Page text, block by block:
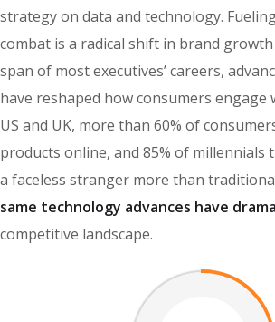
strategy on data and technology.
combat is a radical shift in brand
span of most executives’ careers,
have reshaped how consumers engage
US and UK, more than 60% of
products online, and 85% of millennials
a faceless stranger more than
same technology advances have
competitive landscape.